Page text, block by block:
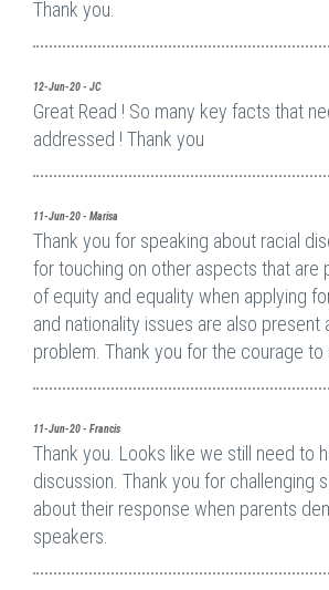
Thank you.
12-Jun-20 - JC
Great Read ! So many key facts that
addressed ! Thank you
11-Jun-20 - Marisa
Thank you for speaking about racial
for touching on other aspects that are
of equity and equality when applying
and nationality issues are also present
problem. Thank you for the courage to
11-Jun-20 - Francis
Thank you. Looks like we still need to
discussion. Thank you for challenging
about their response when parents
speakers.